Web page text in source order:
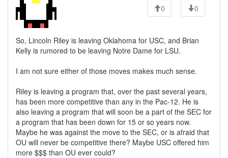
0
0
So, Lincoln Riley is leaving Oklahoma for USC, and Brian
Kelly is rumored to be leaving Notre Dame for LSU.
I am not sure either of those moves makes much sense.
Riley is leaving a program that, over the past several years,
has been more competitive than any in the Pac-12. He is
also leaving a program that will soon be a part of the SEC for
a program that has been down for 15 or so years now.
Maybe he was against the move to the SEC, or is afraid that
OU will never be competitive there? Maybe USC offered him
more $$$ than OU ever could?